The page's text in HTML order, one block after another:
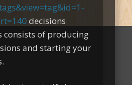
decisions
consists of producing
and starting your